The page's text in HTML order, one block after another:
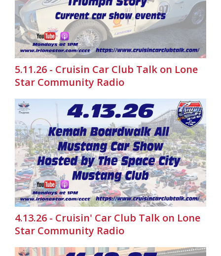
5.11.26 - Cruisin Car Club Talk on Lone
Star Community Radio
4.13.26 - Cruisin' Car Club Talk on Lone
Star Community Radio